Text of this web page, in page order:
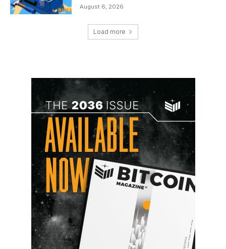
August 6, 2026
Load more